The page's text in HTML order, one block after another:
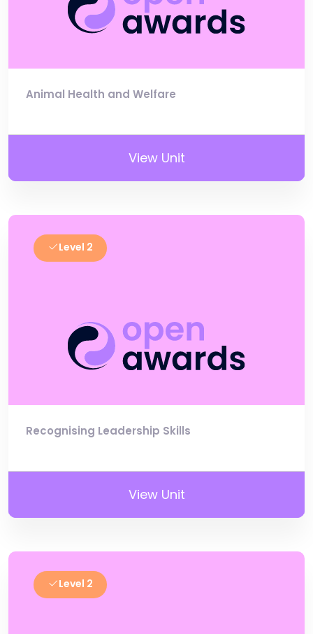
Animal Health and Welfare
View Unit
Level 2
Recognising Leadership Skills
View Unit
Level 2